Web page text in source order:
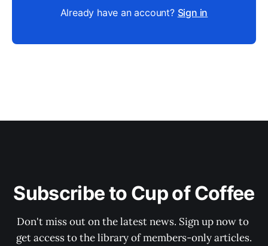
Already have an account? Sign in
Subscribe to Cup of Coffee
Don't miss out on the latest news. Sign up now to
get access to the library of members-only articles.